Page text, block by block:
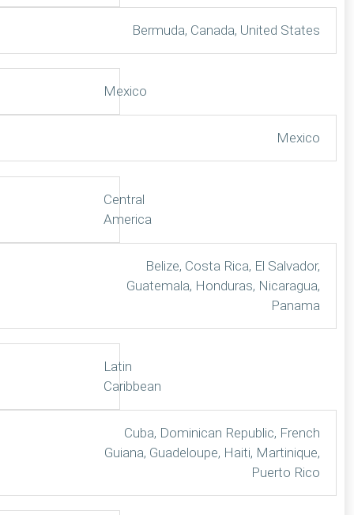
Bermuda, Canada, United States
Mexico
Mexico
Central
America
Belize, Costa Rica, El Salvador,
Guatemala, Honduras, Nicaragua,
Panama
Latin
Caribbean
Cuba, Dominican Republic, French
Guiana, Guadeloupe, Haiti, Martinique,
Puerto Rico